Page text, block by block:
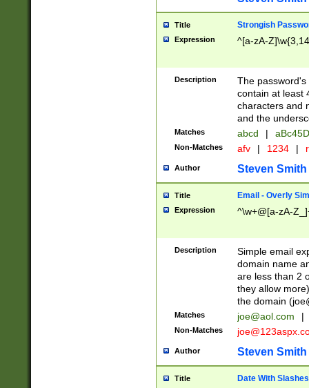
Title Strongish
Expression ^[a-zA-
Description
The
contain at least
characters and
and the
Matches abcd |
Non-Matches afv | 1234 |
Author Steven Smith
Title Email - Overly
Expression ^\w+@[a-zA-
Description
Simple email
domain name
are less than 2
they allow
the domain (
Matches joe@aol.com |
Non-Matches
Author Steven Smith
Title Date With Slashes